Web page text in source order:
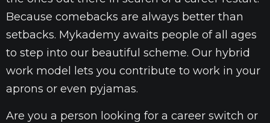
Because comebacks are always better than
setbacks. Mykademy awaits people of all ages
to step into our beautiful scheme. Our hybrid
work model lets you contribute to work in your
aprons or even pyjamas.
Are you a person looking for a career switch or